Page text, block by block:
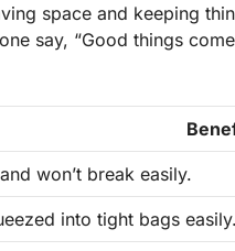
space and keeping
say, “Good things
won’t break easily.
into tight bags easily.